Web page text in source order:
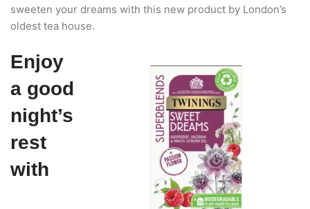
sweeten your dreams with this new product by London’s
oldest tea house.
Enjoy
a good
night’s
rest
with